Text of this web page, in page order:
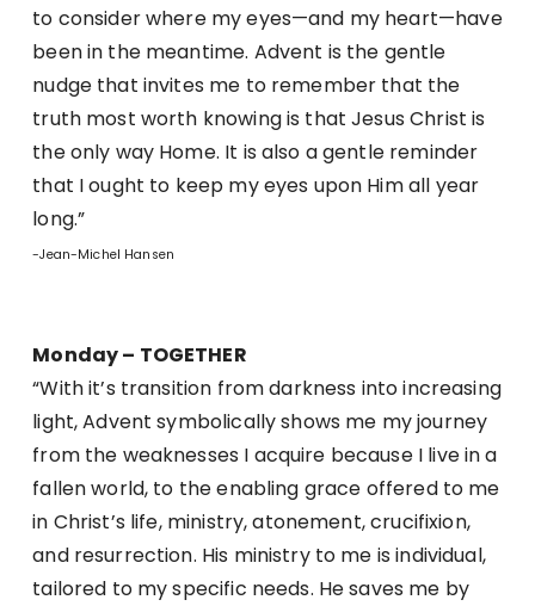
to consider where my eyes—and my heart—have
been in the meantime. Advent is the gentle
nudge that invites me to remember that the
truth most worth knowing is that Jesus Christ is
the only way Home. It is also a gentle reminder
that I ought to keep my eyes upon Him all year
long.”
-Jean-Michel Hansen
Monday – TOGETHER
“With it’s transition from darkness into increasing
light, Advent symbolically shows me my journey
from the weaknesses I acquire because I live in a
fallen world, to the enabling grace offered to me
in Christ’s life, ministry, atonement, crucifixion,
and resurrection. His ministry to me is individual,
tailored to my specific needs. He saves me by